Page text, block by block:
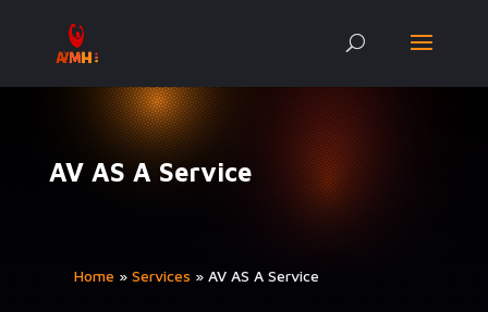
AV AS A Service
Home » Ser­vices » AV AS A Service